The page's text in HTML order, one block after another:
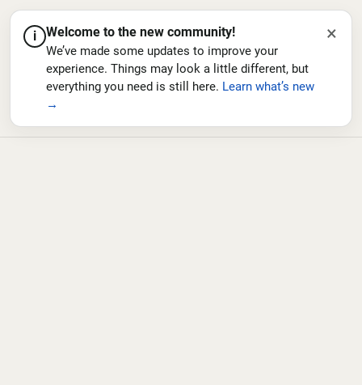
i Welcome to the new community!
We’ve made some updates to improve your
experience. Things may look a little different, but
everything you need is still here. Learn what’s new
→
×